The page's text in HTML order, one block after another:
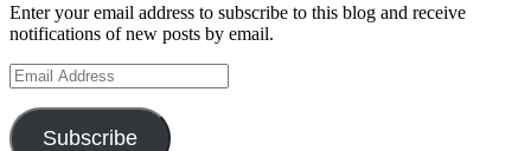
on
YouTube
Enter your email address to subscribe to this blog and receive
notifications of new posts by email.
Email
Address
Subscribe